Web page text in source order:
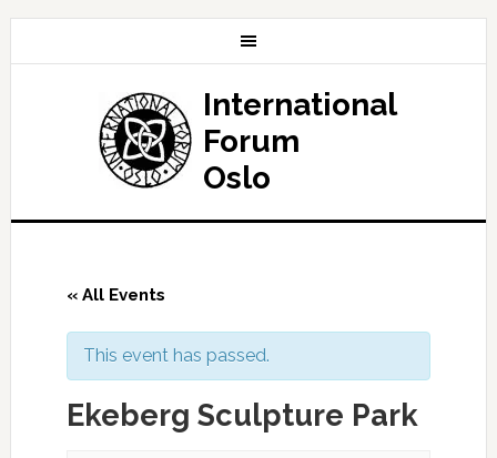
International
Forum
Oslo
« All Events
This event has passed.
Ekeberg Sculpture Park